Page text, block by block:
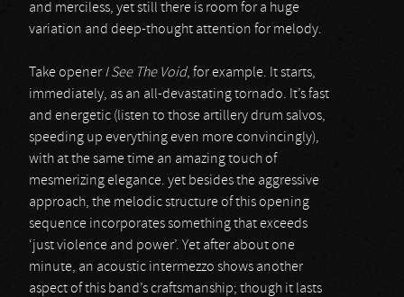
and merciless, yet still there is room for a huge
variation and deep-thought attention for melody.
Take opener I See The Void, for example. It starts,
immediately, as an all-devastating tornado. It’s fast
and energetic (listen to those artillery drum salvos,
speeding up everything even more convincingly),
with at the same time an amazing touch of
mesmerizing elegance. yet besides the aggressive
approach, the melodic structure of this opening
sequence incorporates something that exceeds
‘just violence and power’. Yet after about one
minute, an acoustic intermezzo shows another
aspect of this band’s craftsmanship; though it lasts